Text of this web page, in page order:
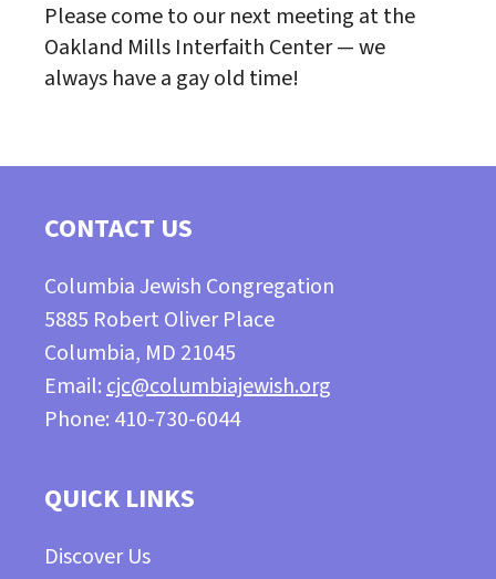
Please come to our next meeting at the
Oakland Mills Interfaith Center — we
always have a gay old time!
CONTACT US
Columbia Jewish Congregation
5885 Robert Oliver Place
Columbia, MD 21045
Email:cjc@columbiajewish.org
Phone: 410-730-6044
QUICK LINKS
Discover Us